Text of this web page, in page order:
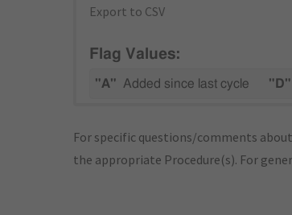
Export to CSV
Flag Values:
"A" Added since last cycle "D"
For specific questions/comments
the appropriate Procedure(s). For